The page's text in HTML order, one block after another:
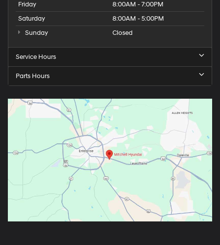
Friday
8:00AM - 7:00PM
Saturday
8:00AM - 5:00PM
Sunday
Closed
Service Hours
Parts Hours